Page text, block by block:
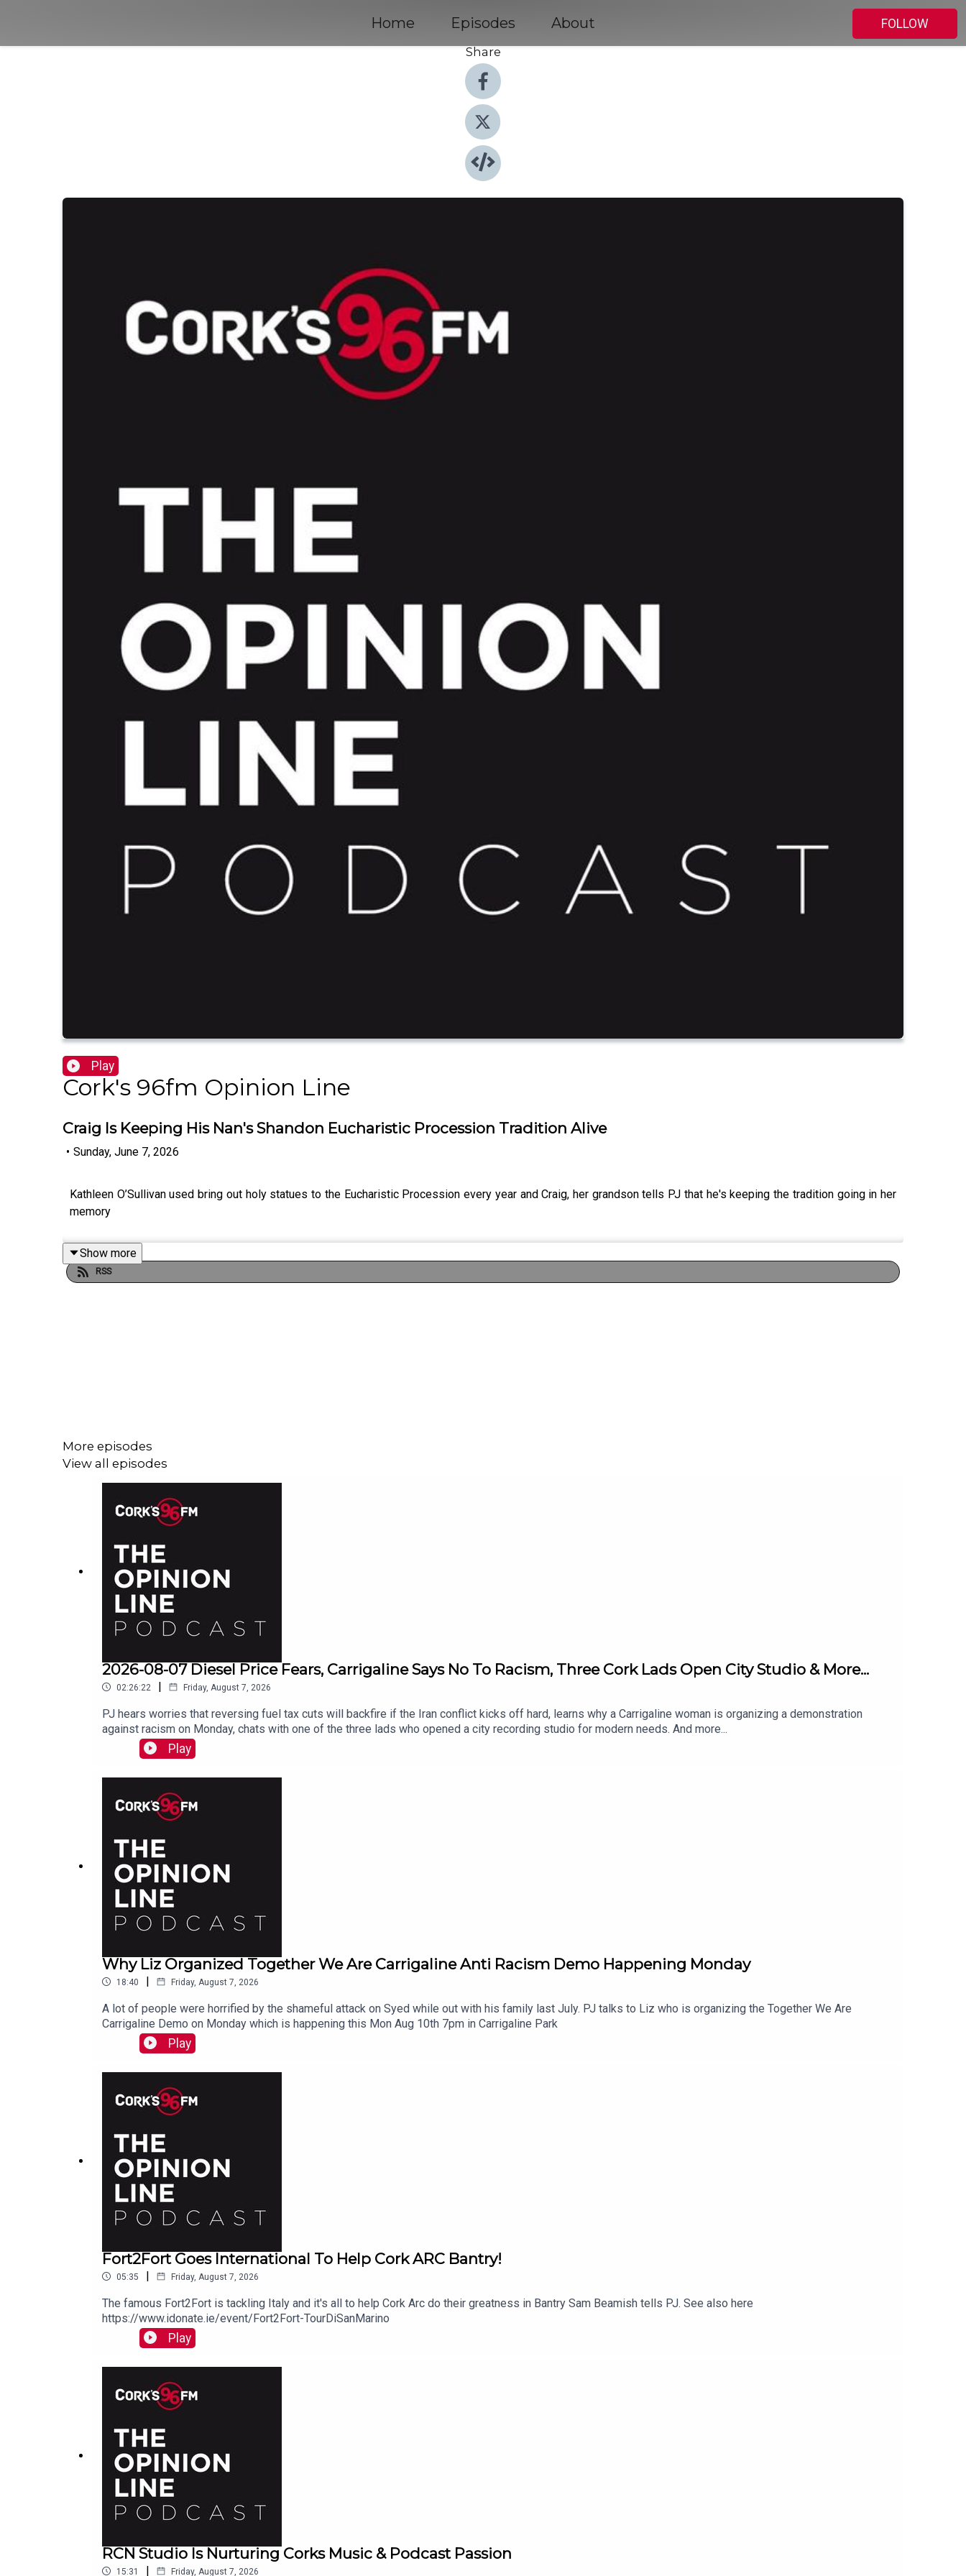
Home Episodes About
FOLLOW
Share
Play
Cork's 96fm Opinion Line
Craig Is Keeping His Nan's Shandon Eucharistic Procession Tradition Alive
• Sunday, June 7, 2026
Kathleen O’Sullivan used bring out holy statues to the Eucharistic Procession every year and Craig, her grandson tells PJ that he's keeping the tradition going in her
memory
Show more
RSS
More episodes
View all episodes
2026-08-07 Diesel Price Fears, Carrigaline Says No To Racism, Three Cork Lads Open City Studio & More...
02:26:22 | Friday, August 7, 2026
PJ hears worries that reversing fuel tax cuts will backfire if the Iran conflict kicks off hard, learns why a Carrigaline woman is organizing a demonstration
against racism on Monday, chats with one of the three lads who opened a city recording studio for modern needs. And more...
Play
Why Liz Organized Together We Are Carrigaline Anti Racism Demo Happening Monday
18:40 | Friday, August 7, 2026
A lot of people were horrified by the shameful attack on Syed while out with his family last July. PJ talks to Liz who is organizing the Together We Are
Carrigaline Demo on Monday which is happening this Mon Aug 10th 7pm in Carrigaline Park
Play
Fort2Fort Goes International To Help Cork ARC Bantry!
05:35 | Friday, August 7, 2026
The famous Fort2Fort is tackling Italy and it's all to help Cork Arc do their greatness in Bantry Sam Beamish tells PJ. See also here
https://www.idonate.ie/event/Fort2Fort-TourDiSanMarino
Play
RCN Studio Is Nurturing Corks Music & Podcast Passion
15:31 | Friday, August 7, 2026